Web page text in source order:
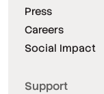
Press
Careers
Social Impact
Support